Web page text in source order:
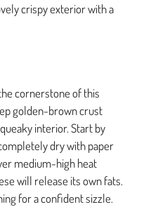
crispy exterior with a
cornerstone of this
golden-brown crust
interior. Start by
dry with paper
medium-high heat
will release its own fats.
for a confident sizzle.